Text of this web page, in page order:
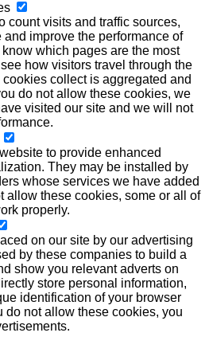
count visits and traffic sources,
improve the performance of
which pages are the most
how visitors travel through the
collect is aggregated and
do not allow these cookies, we
visited our site and we will not
to provide enhanced
They may be installed by
whose services we have added
allow these cookies, some or all of
properly.
on our site by our advertising
by these companies to build a
show you relevant adverts on
store personal information,
identification of your browser
do not allow these cookies, you